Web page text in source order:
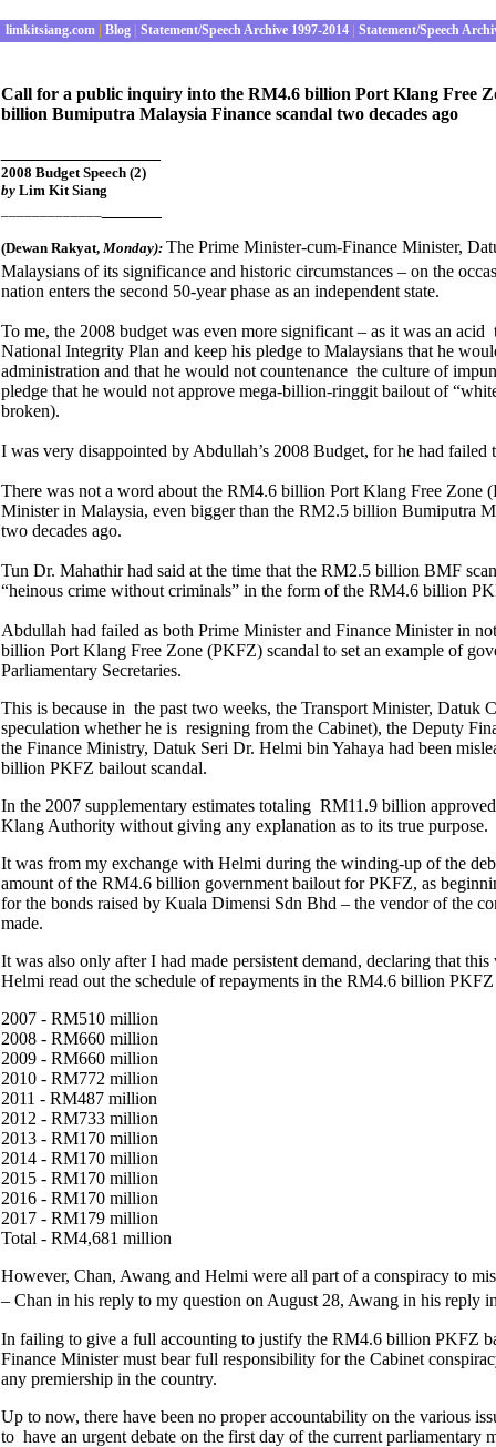
limkitsiang.com Blog Statement/Speech Archive 1997-2014 Statement/Speech
Call for a public inquiry into the RM4.6 billion Port Klang Free
billion Bumiputra Malaysia Finance scandal two decades ago
2008 Budget Speech (2)
by Lim Kit Siang
(Dewan Rakyat, Monday): The Prime Minister-cum-Finance Minister,
Malaysians of its significance and historic circumstances – on the
nation enters the second 50-year phase as an independent state.
To me, the 2008 budget was even more significant – as it was an
National Integrity Plan and keep his pledge to Malaysians that he
administration and that he would not countenance the culture of
pledge that he would not approve mega-billion-ringgit bailout of
broken).
I was very disappointed by Abdullah’s 2008 Budget, for he had failed
There was not a word about the RM4.6 billion Port Klang Free Zone
Minister in Malaysia, even bigger than the RM2.5 billion Bumiputra
two decades ago.
Tun Dr. Mahathir had said at the time that the RM2.5 billion BMF
“heinous crime without criminals” in the form of the RM4.6 billion
Abdullah had failed as both Prime Minister and Finance Minister in
billion Port Klang Free Zone (PKFZ) scandal to set an example of
Parliamentary Secretaries.
This is because in the past two weeks, the Transport Minister,
speculation whether he is resigning from the Cabinet), the Deputy
the Finance Ministry, Datuk Seri Dr. Helmi bin Yahaya had been
billion PKFZ bailout scandal.
In the 2007 supplementary estimates totaling RM11.9 billion
Klang Authority without giving any explanation as to its true purpose.
It was from my exchange with Helmi during the winding-up of the
amount of the RM4.6 billion government bailout for PKFZ, as
for the bonds raised by Kuala Dimensi Sdn Bhd – the vendor of the
made.
It was also only after I had made persistent demand, declaring that
Helmi read out the schedule of repayments in the RM4.6 billion
2007 - RM510 million
2008 - RM660 million
2009 - RM660 million
2010 - RM772 million
2011 - RM487 million
2012 - RM733 million
2013 - RM170 million
2014 - RM170 million
2015 - RM170 million
2016 - RM170 million
2017 - RM179 million
Total - RM4,681 million
However, Chan, Awang and Helmi were all part of a conspiracy to
– Chan in his reply to my question on August 28, Awang in his reply
In failing to give a full accounting to justify the RM4.6 billion PKFZ
Finance Minister must bear full responsibility for the Cabinet
any premiership in the country.
Up to now, there have been no proper accountability on the various
to have an urgent debate on the first day of the current